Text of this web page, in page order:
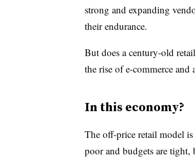
strong and expanding
their endurance.
But does a century-old
the rise of e-commerce and
In this economy?
The off-price retail model
poor and budgets are